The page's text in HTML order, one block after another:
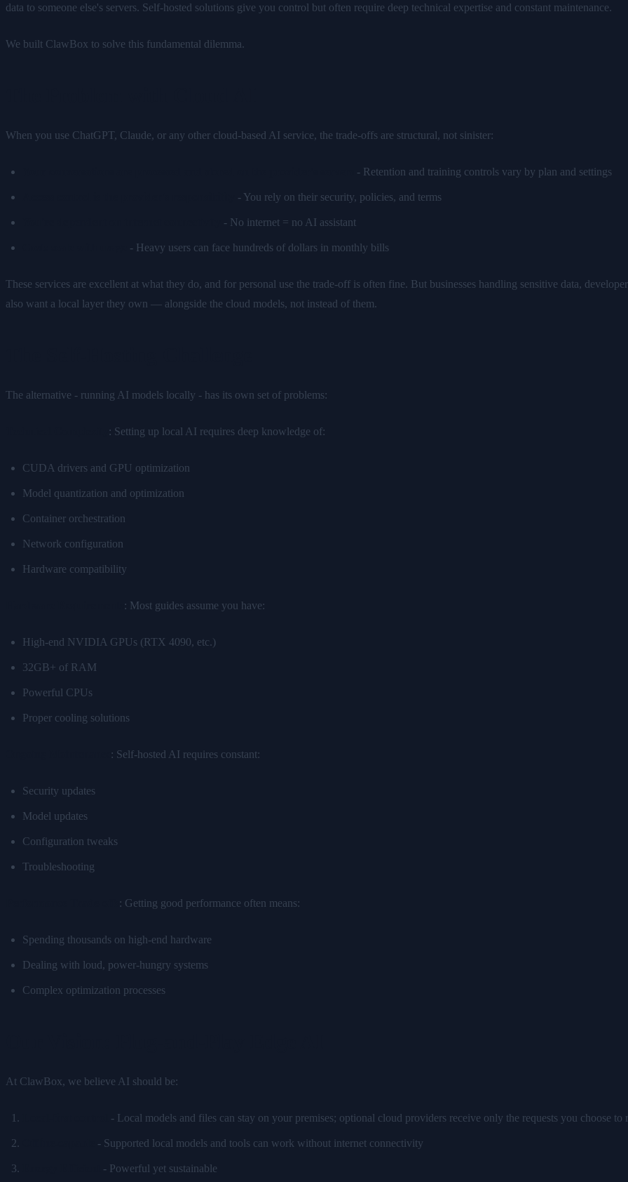
data to someone else's servers. Self-hosted solutions give you control but often require deep technical expertise and constant maintenance.
We built ClawBox to solve this fundamental dilemma.
When you use ChatGPT, Claude, or any other cloud-based AI service, the trade-offs are structural, not sinister:
- Retention and training controls vary by plan and settings
- You rely on their security, policies, and terms
- No internet = no AI assistant
- Heavy users can face hundreds of dollars in monthly bills
These services are excellent at what they do, and for personal use the trade-off is often fine. But businesses handling sensitive data,
also want a local layer they own — alongside the cloud models, not instead of them.
The alternative - running AI models locally - has its own set of problems:
: Setting up local AI requires deep knowledge of:
CUDA drivers and GPU optimization
Model quantization and optimization
Container orchestration
Network configuration
Hardware compatibility
: Most guides assume you have:
High-end NVIDIA GPUs (RTX 4090, etc.)
32GB+ of RAM
Powerful CPUs
Proper cooling solutions
: Self-hosted AI requires constant:
Security updates
Model updates
Configuration tweaks
Troubleshooting
: Getting good performance often means:
Spending thousands on high-end hardware
Dealing with loud, power-hungry systems
Complex optimization processes
At ClawBox, we believe AI should be:
- Local models and files can stay on your premises; optional cloud providers receive only the requests you choose to
- Supported local models and tools can work without internet connectivity
- Powerful yet sustainable